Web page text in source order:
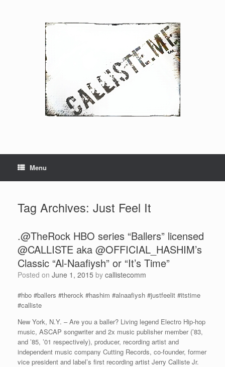
Menu
Tag Archives: Just Feel It
.@TheRock HBO series “Ballers” licensed
@CALLISTE aka @OFFICIAL_HASHIM’s
Classic “Al-Naafiysh” or “It’s Time”
Posted on June 1, 2015 by callistecomm
#hbo #ballers #therock #hashim #alnaafiysh #justfeelit #itstime
#calliste
New York, N.Y. – Are you a baller? Living legend Electro Hip-hop
music, ASCAP songwriter and 2x music publisher member (’83,
and ’85, ’01 respectively), producer, recording artist and
independent music company Cutting Records, co-founder, former
vice president and label’s first recording artist Jerry Calliste Jr.